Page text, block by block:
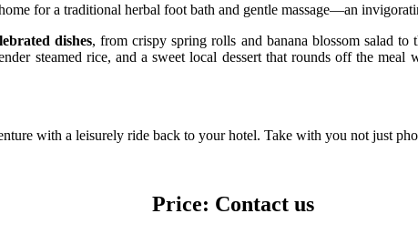
for a traditional herbal foot bath and gentle massage—an
dishes, from crispy spring rolls and banana blossom salad
steamed rice, and a sweet local dessert that rounds off the
with a leisurely ride back to your hotel. Take with you not just
Price: Contact us